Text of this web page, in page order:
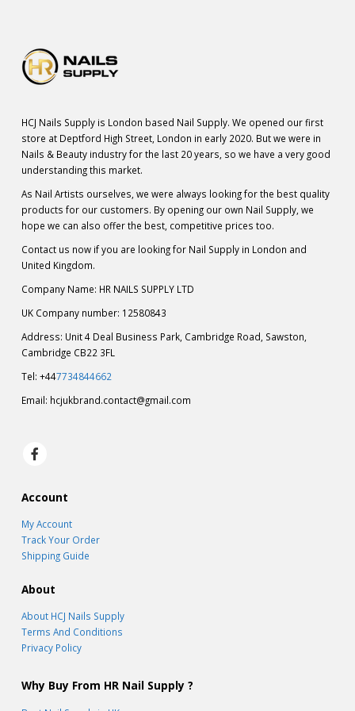
HCJ Nails Supply is London based Nail Supply. We opened our first
store at Deptford High Street, London in early 2020. But we were in
Nails & Beauty industry for the last 20 years, so we have a very good
understanding this market.
As Nail Artists ourselves, we were always looking for the best quality
products for our customers. By opening our own Nail Supply, we
hope we can also offer the best, competitive prices too.
Contact us now if you are looking for Nail Supply in London and
United Kingdom.
Company Name: HR NAILS SUPPLY LTD
UK Company number: 12580843
Address: Unit 4 Deal Business Park, Cambridge Road, Sawston,
Cambridge CB22 3FL
Tel: +447734844662
Email: hcjukbrand.contact@gmail.com
Account
My Account
Track Your Order
Shipping Guide
About
About HCJ Nails Supply
Terms And Conditions
Privacy Policy
Why Buy From HR Nail Supply ?